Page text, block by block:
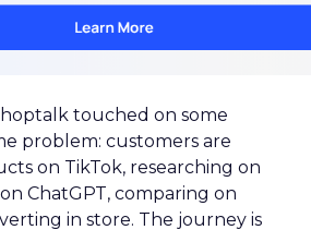
touched on some
problem: customers are
on TikTok, researching on
ChatGPT, comparing on
in store. The journey is